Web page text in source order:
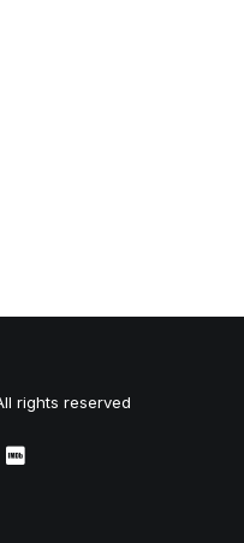
rights reserved